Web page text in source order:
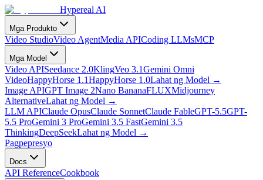
Hypereal AI
Mga Produkto
Video StudioVideo AgentMedia APICoding LLMsMCP
Mga Model
Video APISeedance 2.0KlingVeo 3.1Gemini Omni
VideoHappyHorse 1.1HappyHorse 1.0Lahat ng Model →
Image APIGPT Image 2Nano BananaFLUXMidjourney
AlternativeLahat ng Model →
LLM APIClaude OpusClaude SonnetClaude FableGPT-5.5GPT-
5.5 ProGemini 3 ProGemini 3.5 FastGemini 3.5
ThinkingDeepSeekLahat ng Model →
Pagpepresyo
Docs
API ReferenceCookbook